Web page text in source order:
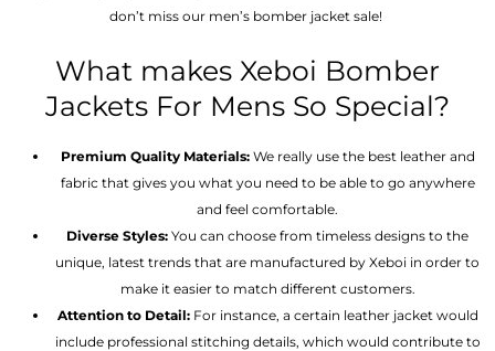
don’t miss our men’s bomber jacket sale!
What makes Xeboi Bomber
Jackets For Mens So Special?
Premium Quality Materials:We really use the best leather and
fabric that gives you what you need to be able to go anywhere
and feel comfortable.
Diverse Styles: You can choose from timeless designs to the
unique, latest trends that are manufactured by Xeboi in order to
make it easier to match different customers.
Attention to Detail:For instance, a certain leather jacket would
include professional stitching details, which would contribute to